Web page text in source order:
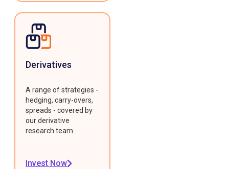
Derivatives
A range of strategies -
hedging, carry-overs,
spreads - covered by
our derivative
research team.
Invest Now